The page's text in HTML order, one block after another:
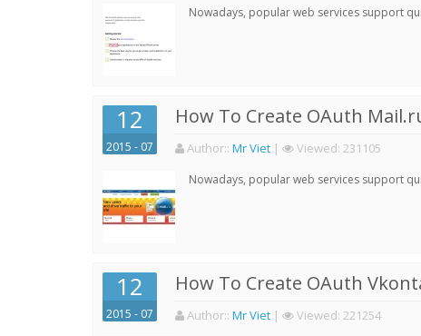
Nowadays, popular web services support
12
2015 - 07
How To Create OAuth
Author:: Mr Viet | Viewed: 231105
Nowadays, popular web services support
12
2015 - 07
How To Create OAuth
Author:: Mr Viet | Viewed: 221254